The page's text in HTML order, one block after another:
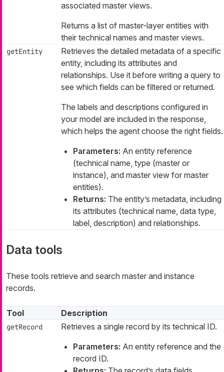
associated master views.
Returns a list of master-layer entities with
their technical names and master views.
getEntity
Retrieves the detailed metadata of a specific
entity, including its attributes and
relationships. Use it before writing a query to
see which fields can be filtered or returned.
The labels and descriptions configured in
your model are included in the response,
which helps the agent choose the right fields.
Parameters: An entity reference
(technical name, type (master or
instance), and master view for master
entities).
Returns: The entity’s metadata, including
its attributes (technical name, data type,
label, description) and relationships.
Data tools
These tools retrieve and search master and instance
records.
Tool Description
getRecord
Retrieves a single record by its technical ID.
Parameters: An entity reference and the
record ID.